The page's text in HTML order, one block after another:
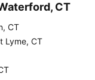
CT
CT
Lyme, CT